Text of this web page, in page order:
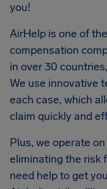
you!
AirHelp is one of
compensation
in over 30
We use innovative
each case, which
claim quickly and
Plus, we operate
eliminating the risk
need help to get